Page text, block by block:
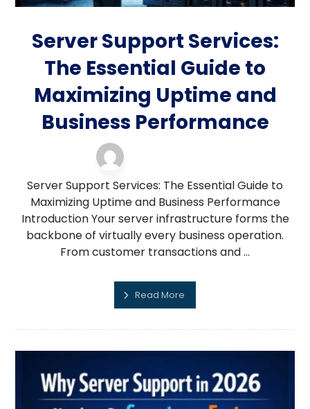
Server Support Services:
The Essential Guide to
Maximizing Uptime and
Business Performance
Server Support Services: The Essential Guide to
Maximizing Uptime and Business Performance
Introduction Your server infrastructure forms the
backbone of virtually every business operation.
From customer transactions and ...
Read More